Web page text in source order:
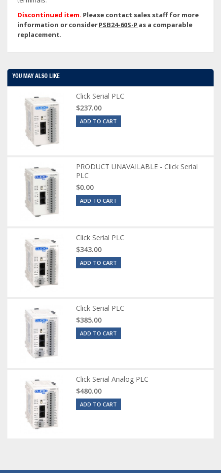
Discontinued item. Please contact sales staff for more
information or considerPSB24-60S-P as a comparable
replacement.
YOU MAY ALSO LIKE
Click Serial PLC
$237.00
ADD TO CART
PRODUCT UNAVAILABLE - Click Serial
PLC
$0.00
ADD TO CART
Click Serial PLC
$343.00
ADD TO CART
Click Serial PLC
$385.00
ADD TO CART
Click Serial Analog PLC
$480.00
ADD TO CART